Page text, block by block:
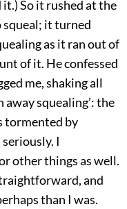
it.) So it rushed at the
squeal; it turned
as it ran out of
of it. He confessed
me, shaking all
away squealing’: the
tormented by
I
other things as well.
and
than I was.